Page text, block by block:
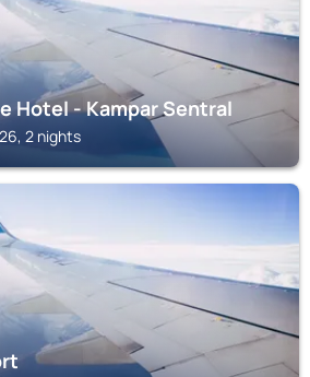
Hotel - Kampar Sentral
2 nights